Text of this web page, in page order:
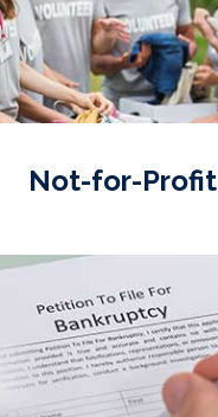
Not-for-Profit